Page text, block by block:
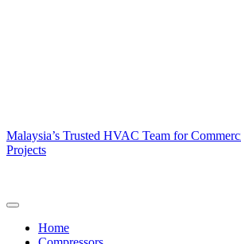
Malaysia’s Trusted HVAC Team for
Projects
Home